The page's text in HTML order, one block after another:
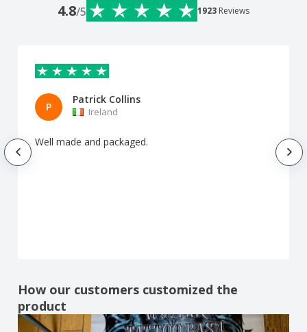
4.8/5 1923 Reviews
P
Patrick Collins
Ireland
Well made and packaged.
How our customers customized the
product